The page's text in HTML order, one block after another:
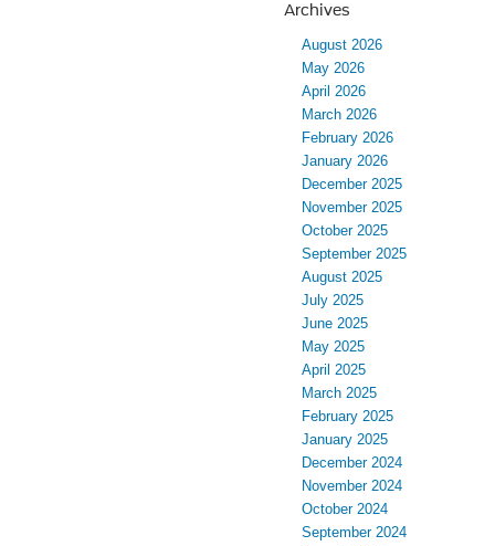
Archives
August 2026
May 2026
April 2026
March 2026
February 2026
January 2026
December 2025
November 2025
October 2025
September 2025
August 2025
July 2025
June 2025
May 2025
April 2025
March 2025
February 2025
January 2025
December 2024
November 2024
October 2024
September 2024